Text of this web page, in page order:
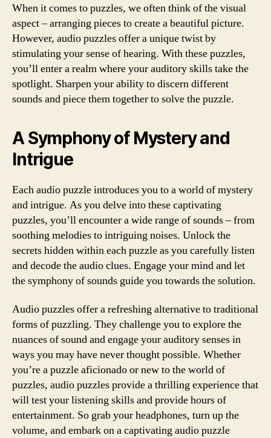
When it comes to puzzles, we often think of the visual
aspect – arranging pieces to create a beautiful picture.
However, audio puzzles offer a unique twist by
stimulating your sense of hearing. With these puzzles,
you’ll enter a realm where your auditory skills take the
spotlight. Sharpen your ability to discern different
sounds and piece them together to solve the puzzle.
A Symphony of Mystery and
Intrigue
Each audio puzzle introduces you to a world of mystery
and intrigue. As you delve into these captivating
puzzles, you’ll encounter a wide range of sounds – from
soothing melodies to intriguing noises. Unlock the
secrets hidden within each puzzle as you carefully listen
and decode the audio clues. Engage your mind and let
the symphony of sounds guide you towards the solution.
Audio puzzles offer a refreshing alternative to traditional
forms of puzzling. They challenge you to explore the
nuances of sound and engage your auditory senses in
ways you may have never thought possible. Whether
you’re a puzzle aficionado or new to the world of
puzzles, audio puzzles provide a thrilling experience that
will test your listening skills and provide hours of
entertainment. So grab your headphones, turn up the
volume, and embark on a captivating audio puzzle